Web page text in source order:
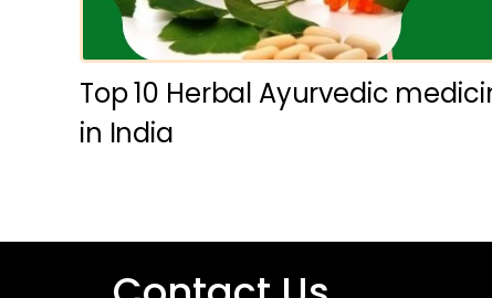
Top 10 Herbal Ayurvedic
in India